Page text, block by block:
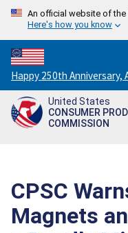
An official website of the
Here's how you know
Countdown
to
America's
250th
Happy 250th Anniversary,
United States
CONSUMER
COMMISSION
CPSC
Magnets